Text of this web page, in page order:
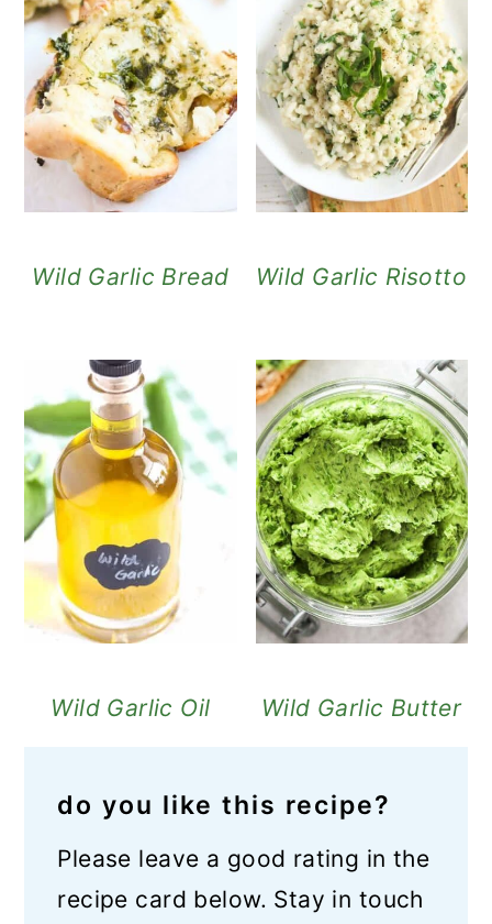
Wild Garlic Bread Wild Garlic Risotto
Wild Garlic Oil Wild Garlic Butter
do you like this recipe?
Please leave a good rating in the
recipe card below. Stay in touch